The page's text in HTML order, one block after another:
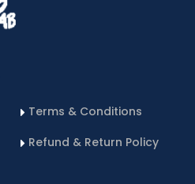
Terms & Conditions
Refund & Return Policy